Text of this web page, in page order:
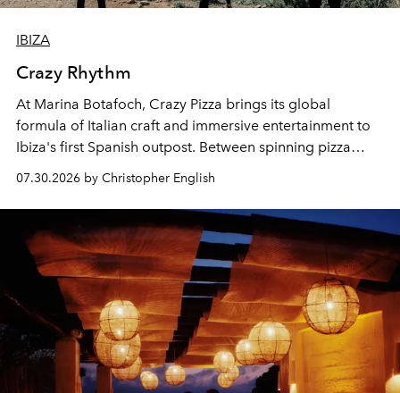
IBIZA
Crazy Rhythm
At Marina Botafoch, Crazy Pizza brings its global
formula of Italian craft and immersive entertainment to
Ibiza's first Spanish outpost. Between spinning pizza
performances, nightly DJs and a menu carefully built for
sharing, the restaurant turns dinner into an evening-long
spectacle.
07.30.2026 by Christopher English